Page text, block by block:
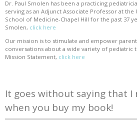
Dr. Paul Smolen has been a practicing
serving as an Adjunct Associate Professor at
School of Medicine-Chapel Hill for the past 37
Smolen, click here
Our mission is to stimulate and empower
conversations about a wide variety of pediatric
Mission Statement, click here
It goes without saying that I
when you buy my book!